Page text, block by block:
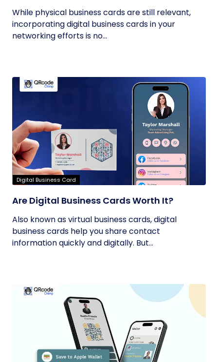
While physical business cards are still relevant,
incorporating digital business cards in your
networking efforts is no...
Digital Business Card
Are Digital Business Cards Worth It?
Also known as virtual business cards, digital
business cards help you share contact
information quickly and digitally. But...